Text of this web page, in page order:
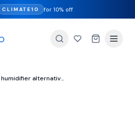
CLIMATE10 for 10% off
Top 4 levoit humidifier alternatives 2026